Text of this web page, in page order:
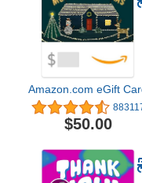
Amazon.com eGift
$50.00